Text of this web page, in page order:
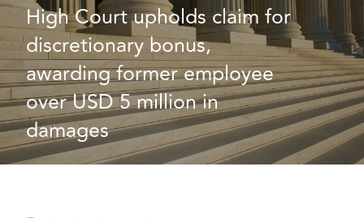
High Court upholds claim for
discretionary bonus,
awarding former employee
over USD 5 million in
damages